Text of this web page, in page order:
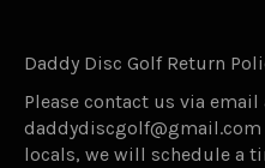
Daddy Disc Golf Return
Please contact us via email
locals, we will schedule a